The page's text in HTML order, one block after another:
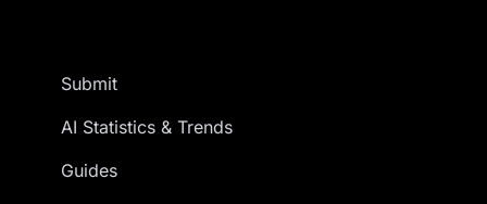
Submit
AI Statistics & Trends
Guides